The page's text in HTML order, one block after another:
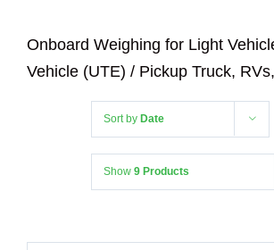
Onboard Weighing for Light
Vehicle (UTE) / Pickup Truck,
Sort by Date
Show 9 Products